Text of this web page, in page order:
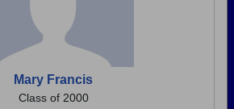
Mary Francis
Class of 2000